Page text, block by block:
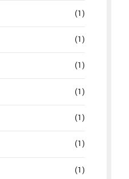
(1)
(1)
(1)
(1)
(1)
(1)
(1)